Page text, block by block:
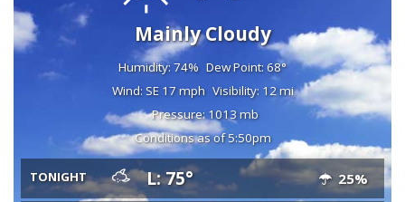
Mainly Cloudy
Humidity: 74% Dew Point: 68°
Wind: SE 17 mph Visibility: 12 mi
Pressure: 1013 mb
Conditions as of 5:50pm
TONIGHT L: 75° 25%